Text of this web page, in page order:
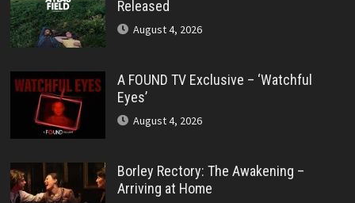
Released
August 4, 2026
A FOUND TV Exclusive – ‘Watchful
Eyes’
August 4, 2026
Borley Rectory: The Awakening –
Arriving at Home